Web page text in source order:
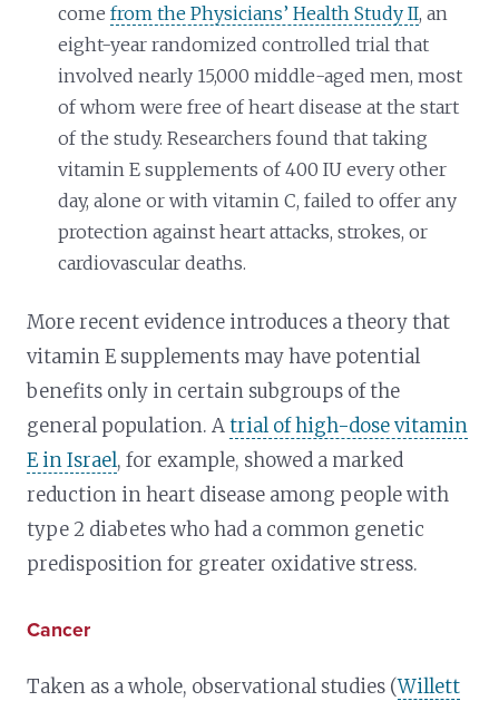
comefrom the Physicians’ Health Study II, an
eight-year randomized controlled trial that
involved nearly 15,000 middle-aged men, most
of whom were free of heart disease at the start
of the study. Researchers found that taking
vitamin E supplements of 400 IU every other
day, alone or with vitamin C, failed to offer any
protection against heart attacks, strokes, or
cardiovascular deaths.
More recent evidence introduces a theory that
vitamin E supplements may have potential
benefits only in certain subgroups of the
general population. Atrial of high-dose vitamin
E in Israel, for example, showed a marked
reduction in heart disease among people with
type 2 diabetes who had a common genetic
predisposition for greater oxidative stress.
Cancer
Taken as a whole, observational studies (Willett